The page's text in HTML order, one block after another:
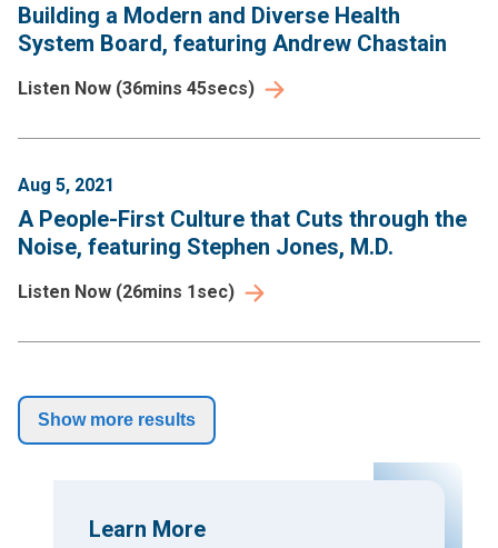
Building a Modern and Diverse Health
System Board, featuring Andrew Chastain
Listen Now (36mins 45secs)
Aug 5, 2021
A People-First Culture that Cuts through the
Noise, featuring Stephen Jones, M.D.
Listen Now (26mins 1sec)
Show more results
Learn More